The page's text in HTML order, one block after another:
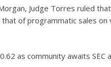
Judge Torres ruled
of programmatic sales on
as community awaits SEC